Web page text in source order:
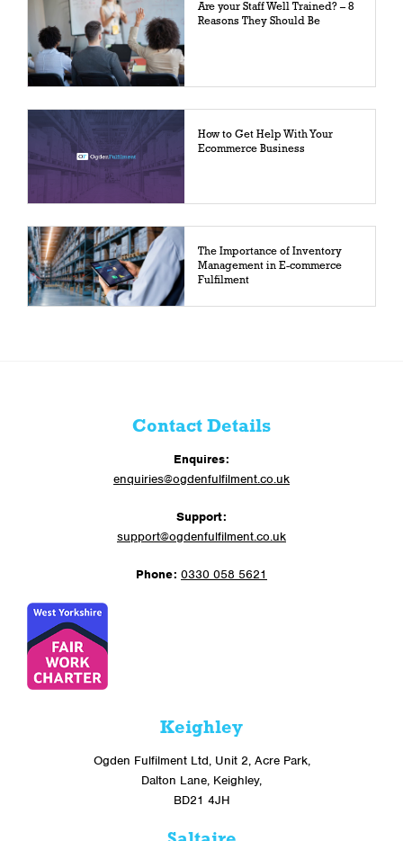
Are your Staff Well Trained? – 8
Reasons They Should Be
How to Get Help With Your
Ecommerce Business
The Importance of Inventory
Management in E-commerce
Fulfilment
Contact Details
Enquires:
enquiries@ogdenfulfilment.co.uk
Support:
support@ogdenfulfilment.co.uk
Phone: 0330 058 5621
Keighley
Ogden Fulfilment Ltd, Unit 2, Acre Park,
Dalton Lane, Keighley,
BD21 4JH